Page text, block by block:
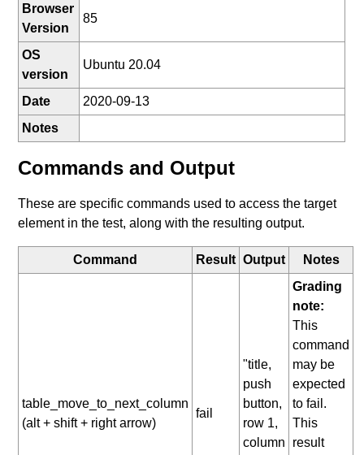
Browser
Version
85
OS
version
Ubuntu 20.04
Date
2020-09-13
Notes
Commands and Output
These are specific commands used to access the target
element in the test, along with the resulting output.
Command Result Output Notes
table_move_to_next_column
(alt + shift + right arrow)
fail
"title,
push
button,
row 1,
column
Grading
note:
This
command
may be
expected
to fail.
This
result